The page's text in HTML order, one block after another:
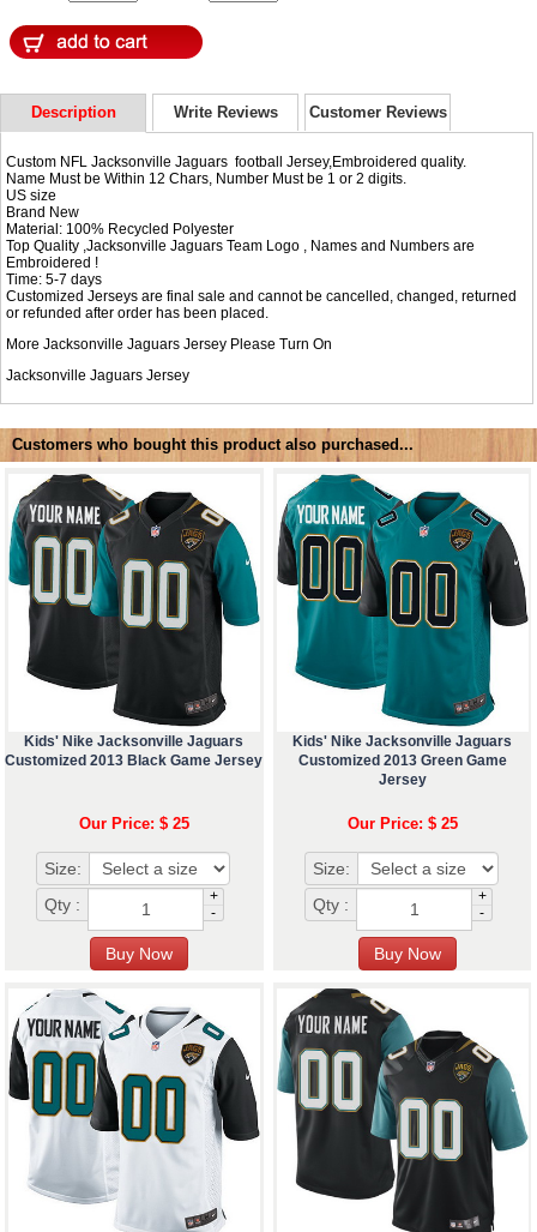
Description Write Reviews Customer Reviews
Custom NFL Jacksonville Jaguars football Jersey,Embroidered quality.
Name Must be Within 12 Chars, Number Must be 1 or 2 digits.
US size
Brand New
Material: 100% Recycled Polyester
Top Quality ,Jacksonville Jaguars Team Logo , Names and Numbers are
Embroidered !
Time: 5-7 days
Customized Jerseys are final sale and cannot be cancelled, changed, returned
or refunded after order has been placed.
More Jacksonville Jaguars Jersey Please Turn On
Jacksonville Jaguars Jersey
Customers who bought this product also purchased...
Kids' Nike Jacksonville Jaguars
Customized 2013 Black Game Jersey
Our Price: $ 25
Size:
Qty :
+
-
Kids' Nike Jacksonville Jaguars
Customized 2013 Green Game
Jersey
Our Price: $ 25
Size:
Qty :
+
-